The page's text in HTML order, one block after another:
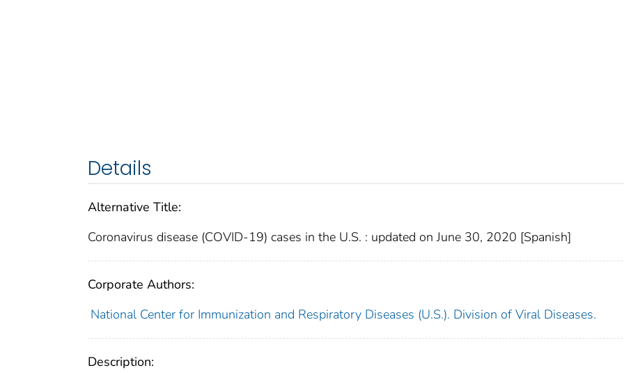
Details
Alternative Title:
Coronavirus disease (COVID-19) cases in the U.S. : updated on June 30, 2020 [Spanish]
Corporate Authors:
National Center for Immunization and Respiratory Diseases (U.S.). Division of Viral Diseases.
Description: